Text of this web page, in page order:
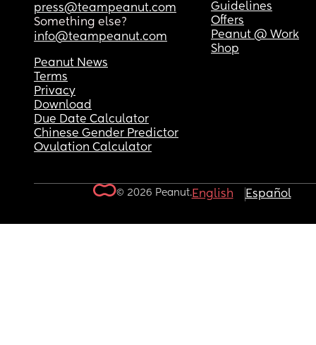
press@teampeanut.com
Something else?
info@teampeanut.com
Guidelines
Offers
Peanut @ Work
Shop
Peanut News
Terms
Privacy
Download
Due Date Calculator
Chinese Gender Predictor
Ovulation Calculator
© 2026 Peanut.English Español